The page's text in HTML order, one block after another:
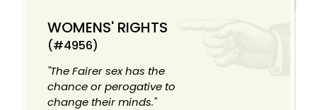
WOMENS' RIGHTS
(#4956)
"The Fairer sex has the
chance or perogative to
change their minds."